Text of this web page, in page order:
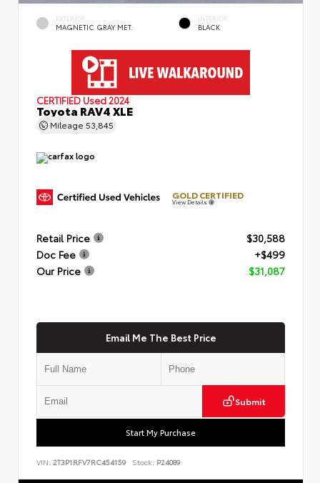
EXTERIOR
MAGNETIC GRAY MET.
INTERIOR
BLACK
CERTIFIED Used 2024
Toyota RAV4 XLE
Mileage 53,845
GOLD CERTIFIED
View Details
Retail Price
$30,588
Doc Fee
+$499
Our Price
$31,087
Email Me The Best Price
Submit
Start My Purchase
VIN: 2T3P1RFV7RC454159 Stock: P24089